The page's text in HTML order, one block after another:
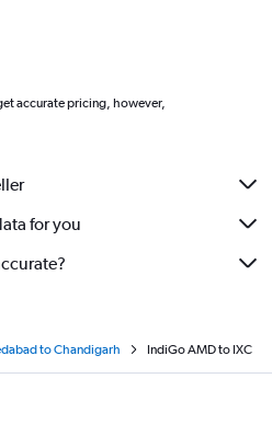
accurate pricing, however,
for you
to Chandigarh IndiGo AMD to IXC